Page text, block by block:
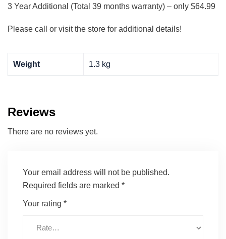
3 Year Additional (Total 39 months warranty) – only $64.99
Please call or visit the store for additional details!
Weight 1.3 kg
Reviews
There are no reviews yet.
Your email address will not be published.
Required fields are marked *
Your rating *